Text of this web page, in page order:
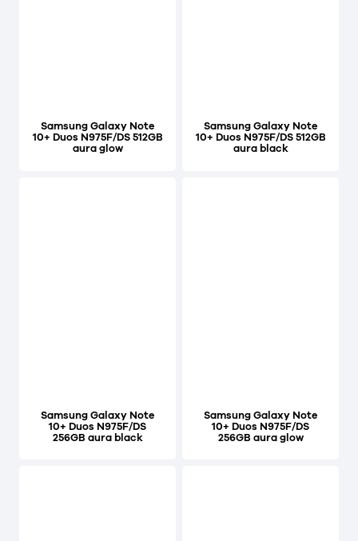
Samsung Galaxy Note
10+ Duos N975F/DS 512GB
aura glow
Samsung Galaxy Note
10+ Duos N975F/DS 512GB
aura black
Samsung Galaxy Note
10+ Duos N975F/DS
256GB aura black
Samsung Galaxy Note
10+ Duos N975F/DS
256GB aura glow